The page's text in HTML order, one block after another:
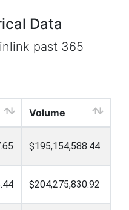
Data
past 365
Volume
$195,154,588.44
$204,275,830.92